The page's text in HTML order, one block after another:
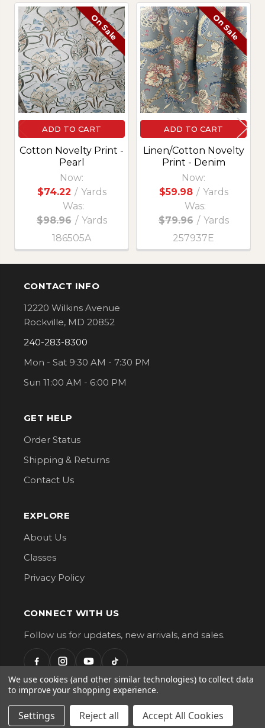
Related
Products
On Sale
ADD TO CART
Cotton Novelty Print -
Pearl
Now:
$74.22 / Yards
Was:
$98.96 / Yards
186505A
On Sale
ADD TO CART
Linen/Cotton Novelty
Print - Denim
Now:
$59.98 / Yards
Was:
$79.96 / Yards
257937E
Footer
CONTACT INFO
12220 Wilkins Avenue
Rockville, MD 20852
240-283-8300
Mon - Sat 9:30 AM - 7:30 PM
Sun 11:00 AM - 6:00 PM
GET HELP
Order Status
Shipping & Returns
Contact Us
EXPLORE
About Us
Classes
Privacy Policy
CONNECT WITH US
Follow us for updates, new arrivals, and sales.
G Street Fabrics. All Rights Reserved.
AMERICANDISCOVER VISA
We use cookies (and other similar technologies) to collect data
to improve your shopping experience.
Settings Reject all Accept All Cookies